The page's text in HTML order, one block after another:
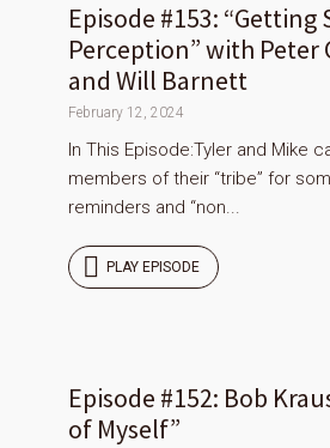
Episode #153: “Getting
Perception” with Peter
and Will Barnett
February 12, 2024
In This Episode:Tyler and Mike
members of their “tribe” for
reminders and “non...
PLAY EPISODE
Episode #152: Bob
of Myself”